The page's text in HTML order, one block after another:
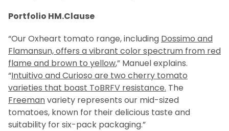
Portfolio HM.Clause
“Our Oxheart tomato range, including Dossimo and
Flamansun, offers a vibrant color spectrum from red
flame and brown to yellow,” Manuel explains.
“Intuitivo and Curioso are two cherry tomato
varieties that boast ToBRFV resistance. The
Freemanvariety represents our mid-sized
tomatoes, known for their delicious taste and
suitability for six-pack packaging.”